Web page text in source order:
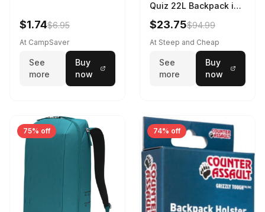
$1.74$6.95
At CampSaver
See
more
Buy
now
Quiz 22L Backpack in
Violet Quartz
$23.75$94.99
At Steep and Cheap
See
more
Buy
now
75% off 74% off